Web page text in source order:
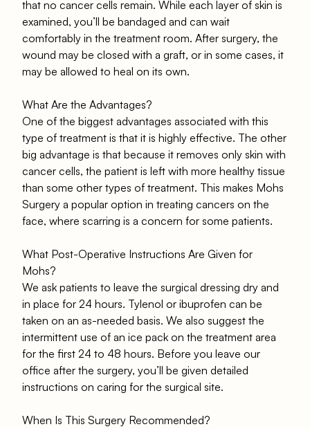
that no cancer cells remain. While each layer of skin is
examined, you’ll be bandaged and can wait
comfortably in the treatment room. After surgery, the
wound may be closed with a graft, or in some cases, it
may be allowed to heal on its own.
What Are the Advantages?
One of the biggest advantages associated with this
type of treatment is that it is highly effective. The other
big advantage is that because it removes only skin with
cancer cells, the patient is left with more healthy tissue
than some other types of treatment. This makes Mohs
Surgery a popular option in treating cancers on the
face, where scarring is a concern for some patients.
What Post-Operative Instructions Are Given for
Mohs?
We ask patients to leave the surgical dressing dry and
in place for 24 hours. Tylenol or ibuprofen can be
taken on an as-needed basis. We also suggest the
intermittent use of an ice pack on the treatment area
for the first 24 to 48 hours. Before you leave our
office after the surgery, you’ll be given detailed
instructions on caring for the surgical site.
When Is This Surgery Recommended?